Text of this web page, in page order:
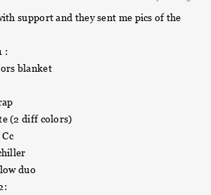
support and they sent me pics of the
:
blanket
(2 diff colors)
duo